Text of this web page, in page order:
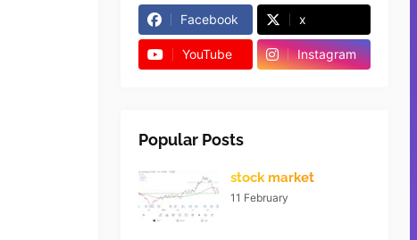
Facebook x
YouTube Instagram
Popular Posts
stock market
11 February